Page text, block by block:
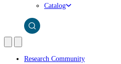
Catalog
Research Community